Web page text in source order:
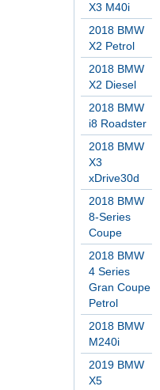
X3 M40i
2018 BMW
X2 Petrol
2018 BMW
X2 Diesel
2018 BMW
i8 Roadster
2018 BMW
X3
xDrive30d
2018 BMW
8-Series
Coupe
2018 BMW
4 Series
Gran Coupe
Petrol
2018 BMW
M240i
2019 BMW
X5